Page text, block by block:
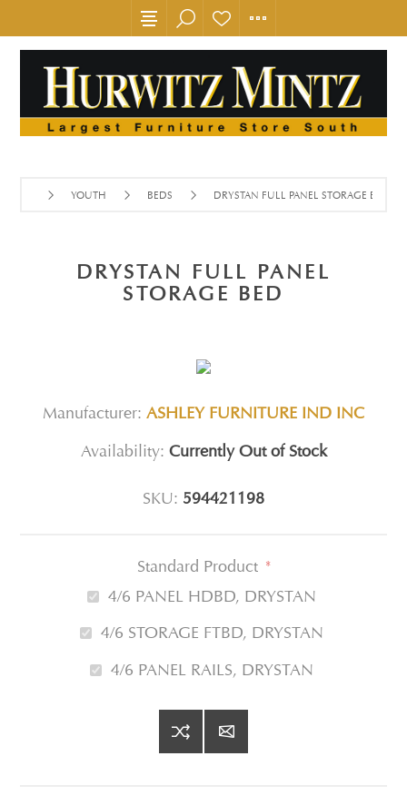
YOUTH BEDS DRYSTAN FULL PANEL STORAGE BED
DRYSTAN FULL PANEL
STORAGE BED
Manufacturer: ASHLEY FURNITURE IND INC
Availability: Currently Out of Stock
SKU: 594421198
Standard Product *
4/6 PANEL HDBD, DRYSTAN
4/6 STORAGE FTBD, DRYSTAN
4/6 PANEL RAILS, DRYSTAN